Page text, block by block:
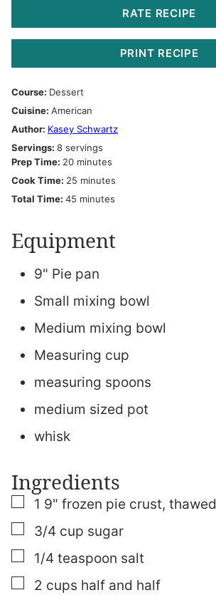
RATE RECIPE
PRINT RECIPE
Course: Dessert
Cuisine: American
Author: Kasey Schwartz
Servings: 8 servings
Prep Time: 20minutes
minutes
Cook Time: 25 minutes
minutes
Total Time: 45 minutes
minutes
Equipment
9" Pie pan
Small mixing bowl
Medium mixing bowl
Measuring cup
measuring spoons
medium sized pot
whisk
Ingredients
▢
1 9" frozen pie crust, thawed
▢
3/4 cup sugar
▢
1/4 teaspoon salt
▢
2 cups half and half